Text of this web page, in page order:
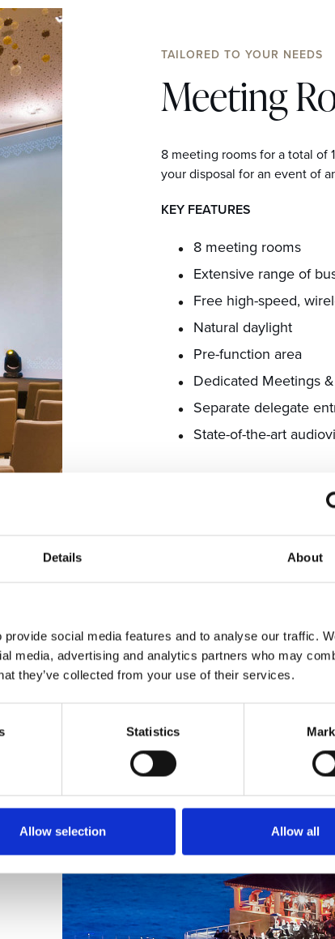
Details About
social media features and to analyse our traffic.
media, advertising and analytics partners who may
they’ve collected from your use of their services.
Statistics
Allow selection Allow all
TAILORED TO YOUR NEEDS
Meeting
8 meeting rooms for a total of
your disposal for an event of
KEY FEATURES
8 meeting rooms
Extensive range of
Free high-speed,
Natural daylight
Pre-function area
Dedicated Meetings
Separate delegate
State-of-the-art